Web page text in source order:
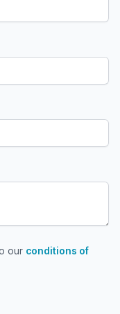
conditions of use
our conditions of